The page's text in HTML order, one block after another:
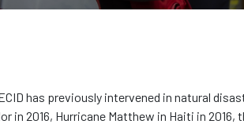
has previously intervened in natural
in 2016, Hurricane Matthew in Haiti in 2016,